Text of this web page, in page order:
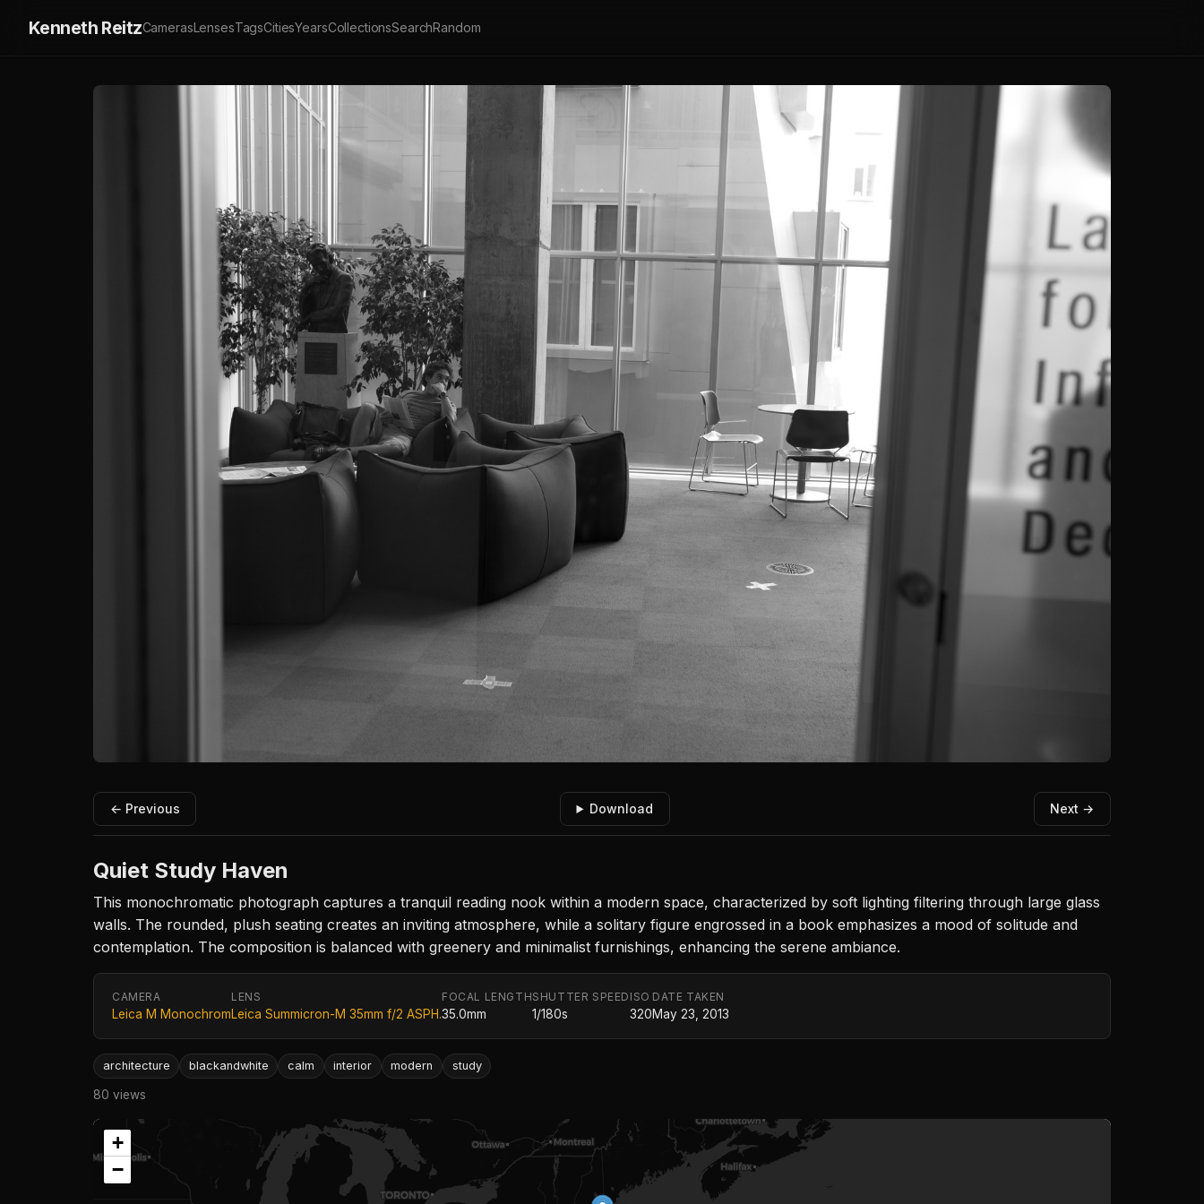
Kenneth ReitzCamerasLensesTagsCitiesYearsCollectionsSearchRandom
← Previous Download Next →
Quiet Study Haven
This monochromatic photograph captures a tranquil reading nook within a modern space, characterized by soft lighting filtering through large glass
walls. The rounded, plush seating creates an inviting atmosphere, while a solitary figure engrossed in a book emphasizes a mood of solitude and
contemplation. The composition is balanced with greenery and minimalist furnishings, enhancing the serene ambiance.
CAMERA
Leica M Monochrom
LENS
Leica Summicron-M 35mm f/2 ASPH.
FOCAL LENGTH
35.0mm
SHUTTER SPEED
1/180s
ISO
320
DATE TAKEN
May 23, 2013
architecture blackandwhite calm interior modern study
80 views
+
−